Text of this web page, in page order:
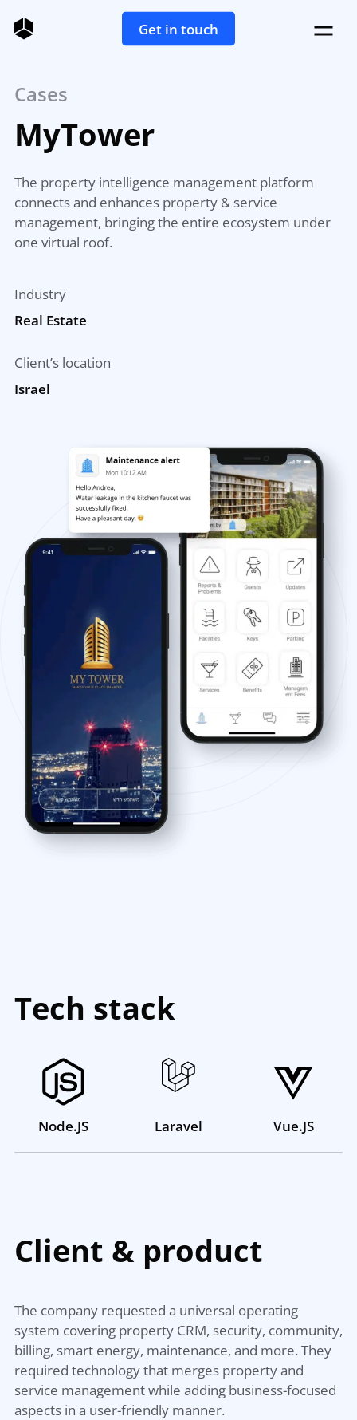
Get in touch
Cases
MyTower
The property intelligence management platform
connects and enhances property & service
management, bringing the entire ecosystem under
one virtual roof.
Industry
Real Estate
Client’s location
Israel
Tech stack
Node.JS Laravel Vue.JS
Client &product
The company requested a universal operating
system covering property CRM, security, community,
billing, smart energy, maintenance, and more. They
required technology that merges property and
service management while adding business-focused
aspects in a user-friendly manner.